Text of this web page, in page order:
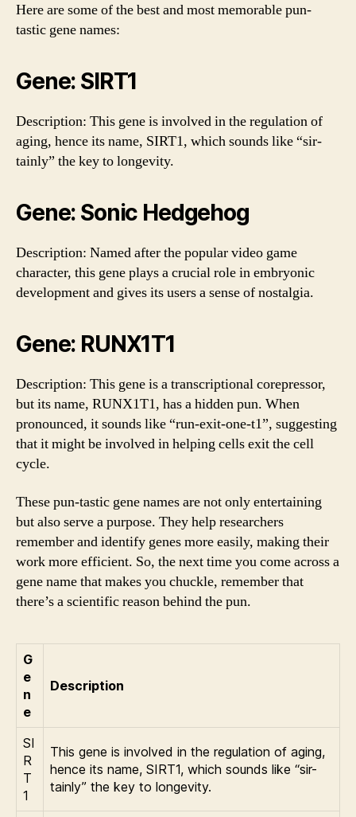
Here are some of the best and most memorable pun-
tastic gene names:
Gene: SIRT1
Description: This gene is involved in the regulation of
aging, hence its name, SIRT1, which sounds like “sir-
tainly” the key to longevity.
Gene: Sonic Hedgehog
Description: Named after the popular video game
character, this gene plays a crucial role in embryonic
development and gives its users a sense of nostalgia.
Gene: RUNX1T1
Description: This gene is a transcriptional corepressor,
but its name, RUNX1T1, has a hidden pun. When
pronounced, it sounds like “run-exit-one-t1”, suggesting
that it might be involved in helping cells exit the cell
cycle.
These pun-tastic gene names are not only entertaining
but also serve a purpose. They help researchers
remember and identify genes more easily, making their
work more efficient. So, the next time you come across a
gene name that makes you chuckle, remember that
there’s a scientific reason behind the pun.
G
e
n
e
Description
SI
R
T
1
This gene is involved in the regulation of aging,
hence its name, SIRT1, which sounds like “sir-
tainly” the key to longevity.